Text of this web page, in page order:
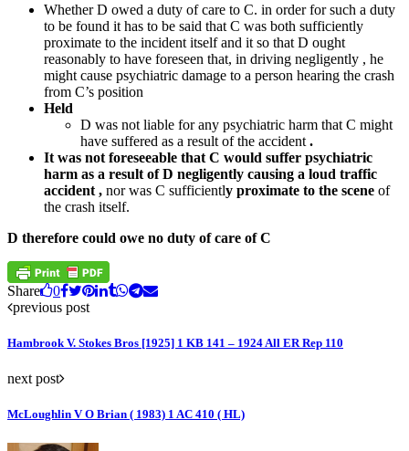
Whether D owed a duty of care to C. in order for such a duty
to be found it has to be said that C was both sufficiently
proximate to the incident itself and it so that D ought
reasonably to have foreseen that, in driving negligently , he
might cause psychiatric damage to a person hearing the crash
from C’s position
Held
D was not liable for any psychiatric harm that C might
have suffered as a result of the accident .
It was not foreseeable that C would suffer psychiatric
harm as a result of D negligently causing a loud traffic
accident , nor was C sufficiently proximate to the scene of
the crash itself.
D therefore could owe no duty of care of C
Share
0
previous post
Hambrook V. Stokes Bros [1925] 1 KB 141 – 1924 All ER Rep 110
next post
McLoughlin V O Brian ( 1983) 1 AC 410 ( HL)